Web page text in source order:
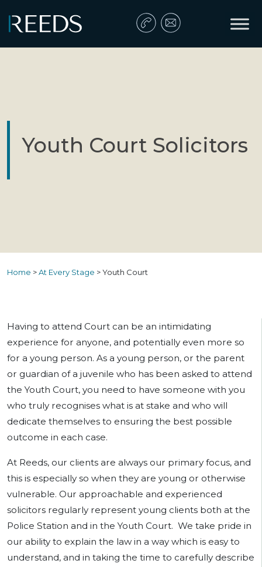
Main Navigation
Youth Court Solicitors
Home >At Every Stage >Youth Court
Having to attend Court can be an intimidating
experience for anyone, and potentially even more so
for a young person. As a young person, or the parent
or guardian of a juvenile who has been asked to attend
the Youth Court, you need to have someone with you
who truly recognises what is at stake and who will
dedicate themselves to ensuring the best possible
outcome in each case.
At Reeds, our clients are always our primary focus, and
this is especially so when they are young or otherwise
vulnerable. Our approachable and experienced
solicitors regularly represent young clients both at the
Police Station and in the Youth Court. We take pride in
our ability to explain the law in a way which is easy to
understand, and in taking the time to carefully describe